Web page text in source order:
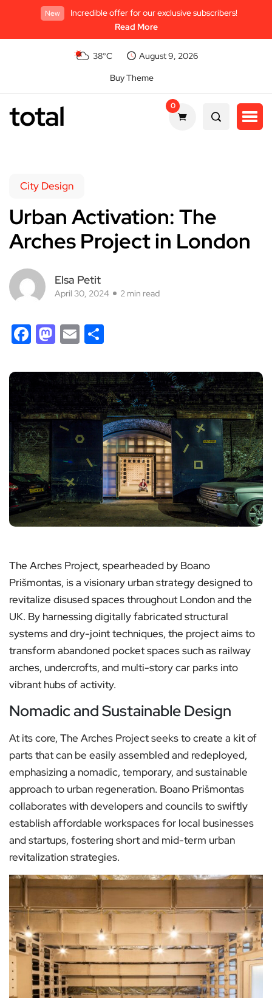
New
Incredible offer for our exclusive subscribers!
Read More
38°C
August 9, 2026
Buy Theme
total 0
City Design
Urban Activation: The
Arches Project in London
Elsa Petit
April 30, 2024 2 min read
Facebook
Mastodon
Email
The Arches Project, spearheaded by Boano
Prišmontas, is a visionary urban strategy designed to
revitalize disused spaces throughout London and the
UK. By harnessing digitally fabricated structural
systems and dry-joint techniques, the project aims to
transform abandoned pocket spaces such as railway
arches, undercrofts, and multi-story car parks into
vibrant hubs of activity.
Nomadic and Sustainable Design
At its core, The Arches Project seeks to create a kit of
parts that can be easily assembled and redeployed,
emphasizing a nomadic, temporary, and sustainable
approach to urban regeneration. Boano Prišmontas
collaborates with developers and councils to swiftly
establish affordable workspaces for local businesses
and startups, fostering short and mid-term urban
revitalization strategies.